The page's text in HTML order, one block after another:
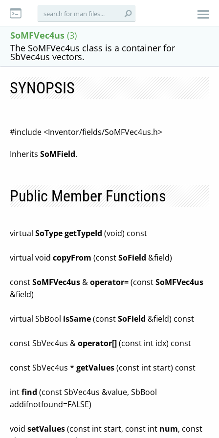
SoMFVec4us (3)
The SoMFVec4us class is a container for
SbVec4us vectors.
SYNOPSIS
#include <Inventor/fields/SoMFVec4us.h>
Inherits SoMField.
Public Member Functions
virtual SoTypegetTypeId (void) const
virtual void copyFrom (constSoField &field)
constSoMFVec4us &operator=(constSoMFVec4us
&field)
virtual SbBool isSame(constSoField &field) const
const SbVec4us &operator[](const int idx) const
const SbVec4us * getValues(const int start) const
intfind (const SbVec4us &value, SbBool
addifnotfound=FALSE)
void setValues(const int start, const int num, const